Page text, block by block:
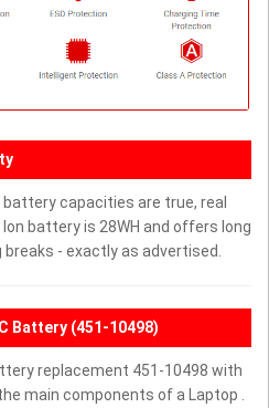
capacities are true, real
battery is 28WH and offers long
- exactly as advertised.
Battery (451-10498)
replacement 451-10498 with
main components of a Laptop .